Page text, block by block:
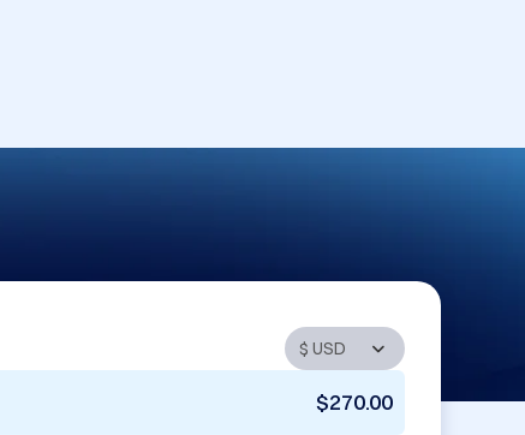
$270.00